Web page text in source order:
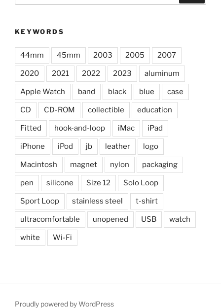
KEYWORDS
44mm 45mm 2003 2005 2007
2020 2021 2022 2023 aluminum
Apple Watch band black blue case
CD CD-ROM collectible education
Fitted hook-and-loop iMac iPad
iPhone iPod jb leather logo
Macintosh magnet nylon packaging
pen silicone Size 12 Solo Loop
Sport Loop stainless steel t-shirt
ultracomfortable unopened USB watch
white Wi-Fi
Proudly powered by WordPress